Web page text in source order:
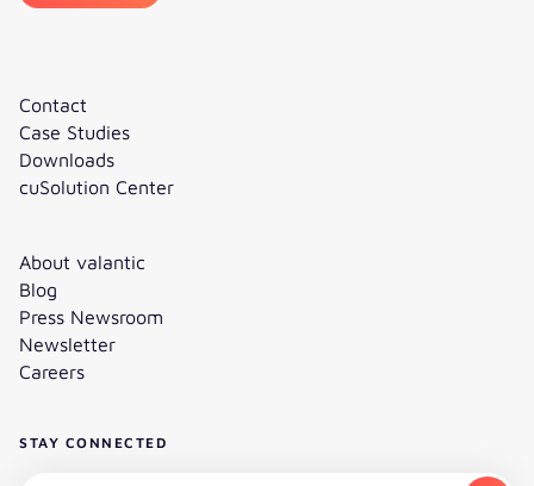
Contact
Case Studies
Downloads
cuSolution Center
About valantic
Blog
Press Newsroom
Newsletter
Careers
STAY CONNECTED